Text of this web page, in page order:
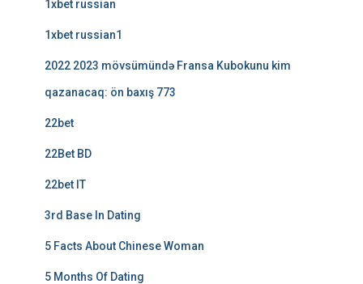
1xbet russian
1xbet russian1
2022 2023 mövsümündə Fransa Kubokunu kim
qazanacaq: ön baxış 773
22bet
22Bet BD
22bet IT
3rd Base In Dating
5 Facts About Chinese Woman
5 Months Of Dating